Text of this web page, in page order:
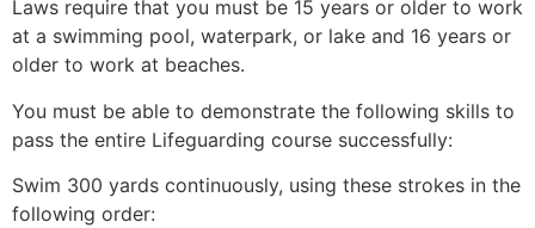
Laws require that you must be 15 years or older to work
at a swimming pool, waterpark, or lake and 16 years or
older to work at beaches.
You must be able to demonstrate the following skills to
pass the entire Lifeguarding course successfully:
Swim 300 yards continuously, using these strokes in the
following order: